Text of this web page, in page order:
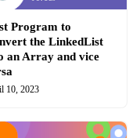
Program to
the LinkedList
an Array and vice
10, 2023